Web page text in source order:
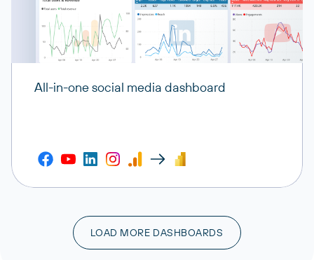
All-in-one social media dashboard
LOAD MORE DASHBOARDS